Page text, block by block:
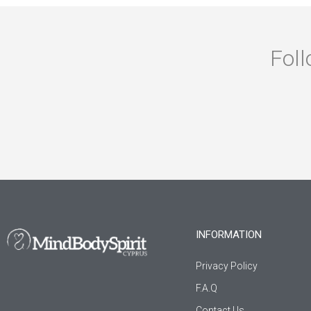
INFORMATION
Privacy Policy
F.A.Q